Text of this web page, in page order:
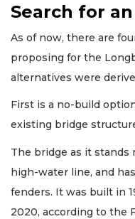
Search for
As of now, there are
proposing for the
alternatives were
First is a no-build
existing bridge
The bridge as it stands
high-water line, and
fenders. It was built in
2020, according to the